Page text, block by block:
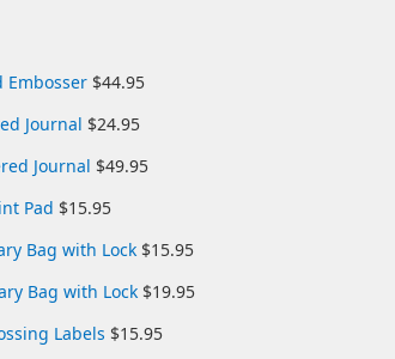
Embosser $44.95
Journal $24.95
Journal $49.95
Pad $15.95
Bag with Lock $15.95
Bag with Lock $19.95
Labels $15.95